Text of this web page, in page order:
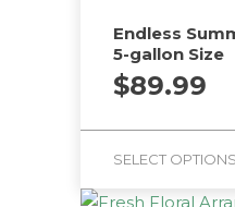
Endless
5-gallon Size
$89.99
SELECT OPTIONS